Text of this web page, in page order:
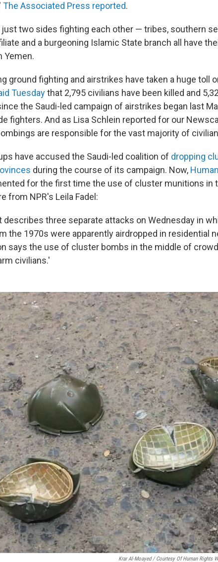
The Associated Press reported.
two sides fighting each other — tribes, southern
and a burgeoning Islamic State branch all have
Yemen.
ground fighting and airstrikes have taken a huge toll
Tuesdaythat 2,795 civilians have been killed and
the Saudi-led campaign of airstrikes began last
fighters. And as Lisa Schlein reported for our
are responsible for the vast majority of
have accused the Saudi-led coalition of dropping
during the course of its campaign. Now,
for the first time the use of cluster munitions in
from NPR's Leila Fadel:
describes three separate attacks on Wednesday in
the 1970s were apparently airdropped in residential
says the use of cluster bombs in the middle of
civilians.'
Krar Al-Moayed / Courtesy Of Human Rights